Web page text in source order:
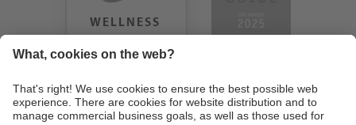
WELLNESS
9.18 / 10